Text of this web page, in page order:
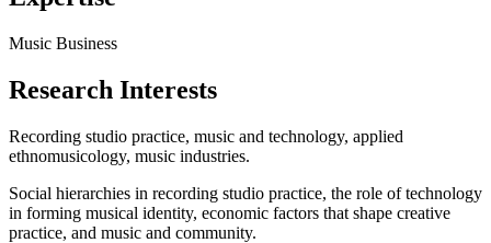
Music Business
Research Interests
Recording studio practice, music and technology, applied
ethnomusicology, music industries.
Social hierarchies in recording studio practice, the role of technology
in forming musical identity, economic factors that shape creative
practice, and music and community.